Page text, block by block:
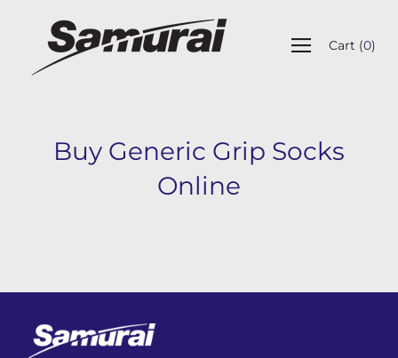
Open
navigation
Cart (0)
Buy Generic Grip Socks
Online